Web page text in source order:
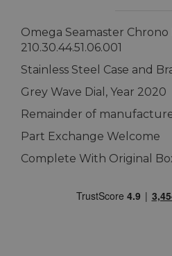
Omega Seamaster Chrono
210.30.44.51.06.001
Stainless Steel Case and
Grey Wave Dial, Year 2020
Remainder of
Part Exchange Welcome
Complete With Original